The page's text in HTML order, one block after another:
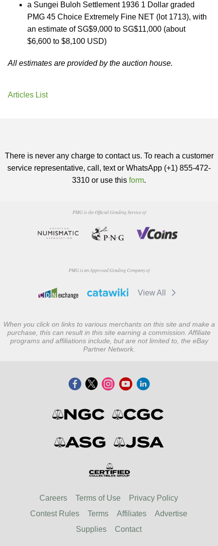
a Sungei Buloh Settlement 1936 1 Dollar graded
PMG 45 Choice Extremely Fine NET (lot 1713), with
an estimate of SG$9,000 to SG$11,000 (about
$6,600 to $8,100 USD)
All estimates are provided by the auction house.
Articles List
There is never any charge to contact us. To reach a customer
service representative, call, text or WhatsApp (+1) 855-472-
3310 or use this form.
PMG is the Official Grading Service of
PMG is an Approved Grading Company of
View All
When you click on links to various merchants on this site and make a
purchase, this can result in this site earning a commission. Affiliate
programs and affiliations include, but are not limited to, the eBay
Partner Network.
Careers Terms of Use
Privacy Policy
Contest Rules
Terms Affiliates
Advertise
Supplies
Contact